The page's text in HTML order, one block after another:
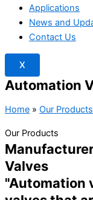
Applications
News and
Contact Us
X
Automation
Home » Our Products
Our Products
Valves
"Automation